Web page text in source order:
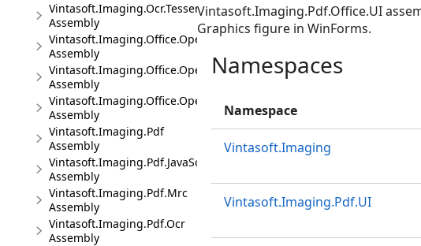
Vintasoft.Imaging.Ocr.Tesseract
Assembly
Vintasoft.Imaging.Office.OpenXml
Assembly
Vintasoft.Imaging.Office.OpenXml.UI
Assembly
Vintasoft.Imaging.Office.OpenXml.Wpf.UI
Assembly
Vintasoft.Imaging.Pdf
Assembly
Vintasoft.Imaging.Pdf.JavaScript
Assembly
Vintasoft.Imaging.Pdf.Mrc
Assembly
Vintasoft.Imaging.Pdf.Ocr
Assembly
Vintasoft.Imaging.Pdf.Office.UI
Graphics figure in WinForms.
Namespaces
Namespace
Vintasoft.Imaging
Vintasoft.Imaging.Pdf.UI